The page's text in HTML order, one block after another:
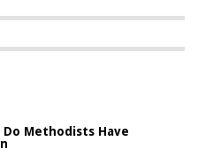
Methodists Have